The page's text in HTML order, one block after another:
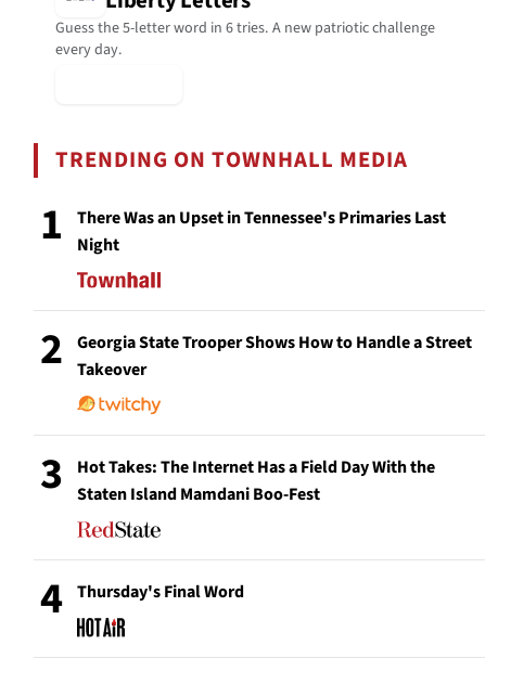
Guess the 5-letter word in 6 tries. A new patriotic challenge
every day.
TRENDING ON TOWNHALL MEDIA
1
There Was an Upset in Tennessee's Primaries Last
Night
2
Georgia State Trooper Shows How to Handle a Street
Takeover
3
Hot Takes: The Internet Has a Field Day With the
Staten Island Mamdani Boo-Fest
4 Thursday's Final Word